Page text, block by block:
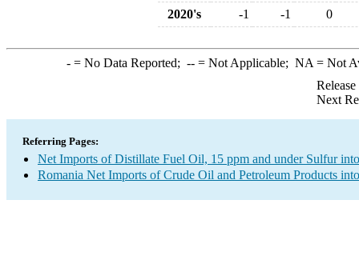
2020's
-1 -1 0
-= No Data Reported; --= Not Applicable; NA = Not
Next
Referring Pages:
Net Imports of Distillate Fuel Oil, 15 ppm and under Sulfur
Romania Net Imports of Crude Oil and Petroleum Products